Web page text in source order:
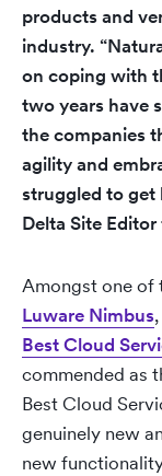
products and
industry.
on coping with
two years have
the companies
agility and
struggled to get
Delta Site
Amongst one of
Luware Nimbus
Best Cloud
commended as
Best Cloud
genuinely new
new